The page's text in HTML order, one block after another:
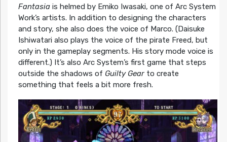
Fantasiais helmed by Emiko Iwasaki, one of Arc System
Work’s artists. In addition to designing the characters
and story, she also does the voice of Marco. (Daisuke
Ishiwatari also plays the voice of the pirate Freed, but
only in the gameplay segments. His story mode voice is
different.) It’s also Arc System’s first game that steps
outside the shadows of Guilty Gearto create
something that feels a bit more fresh.